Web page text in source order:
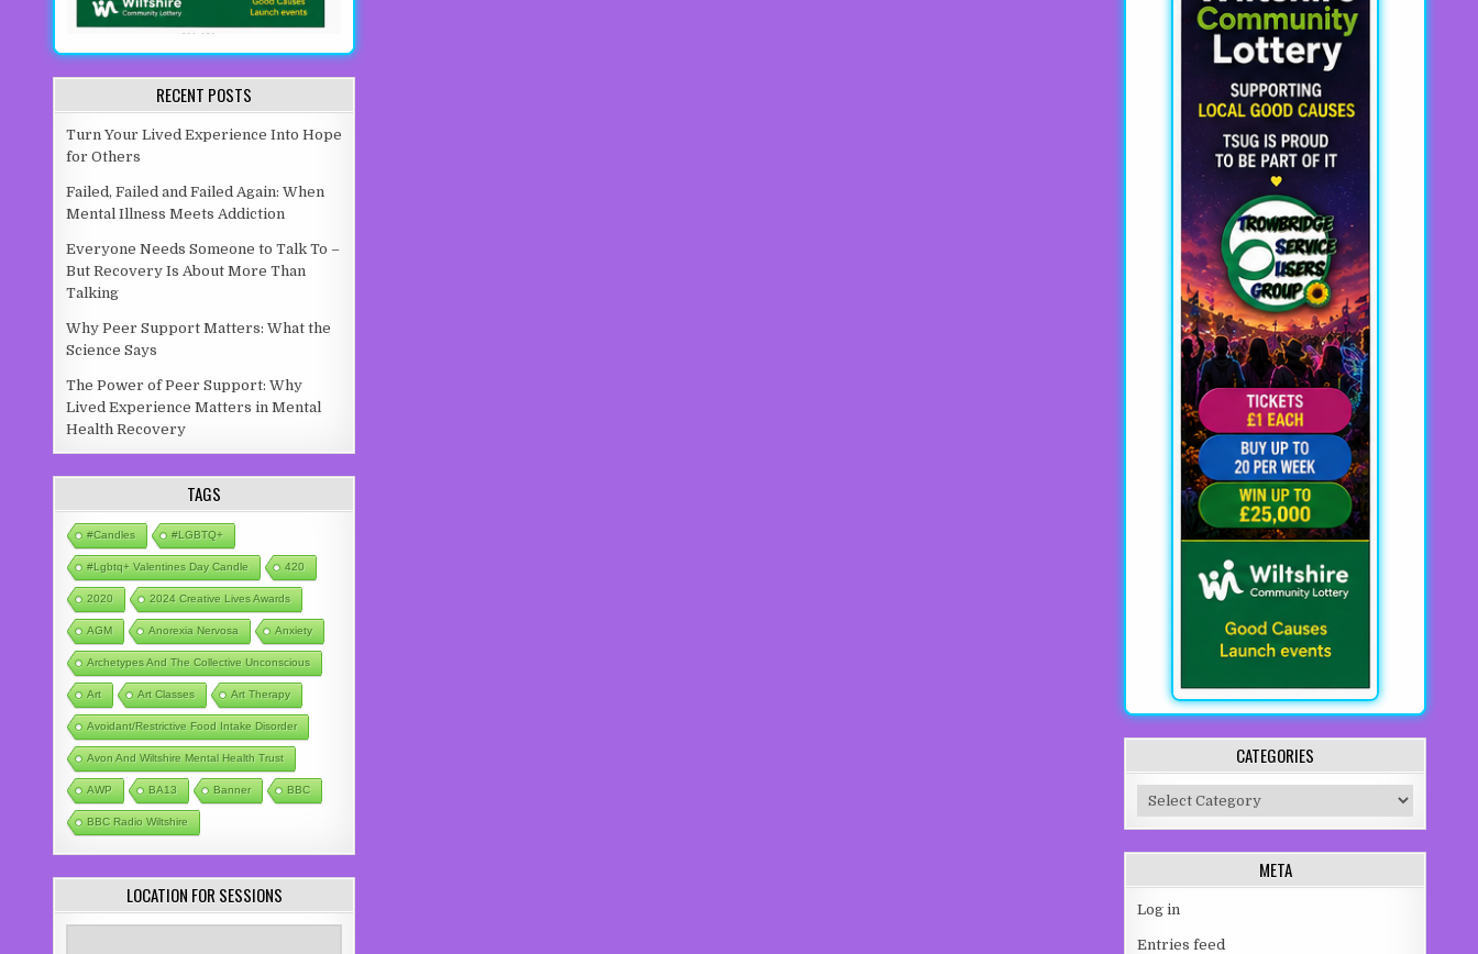
RECENT POSTS
Turn Your Lived Experience Into Hope
for Others
Failed, Failed and Failed Again: When
Mental Illness Meets Addiction
Everyone Needs Someone to Talk To –
But Recovery Is About More Than
Talking
Why Peer Support Matters: What the
Science Says
The Power of Peer Support: Why
Lived Experience Matters in Mental
Health Recovery
TAGS
#candles #LGBTQ+
#lgbtq+ Valentines Day Candle 420
2020 2024 Creative Lives Awards
AGM Anorexia Nervosa Anxiety
Archetypes And The Collective Unconscious
Art Art Classes Art Therapy
Avoidant/Restrictive Food Intake Disorder
Avon And Wiltshire Mental Health Trust
AWP BA13 Banner BBC
BBC Radio Wiltshire
LOCATION FOR SESSIONS
CATEGORIES
Categories
META
Log in
Entries feed